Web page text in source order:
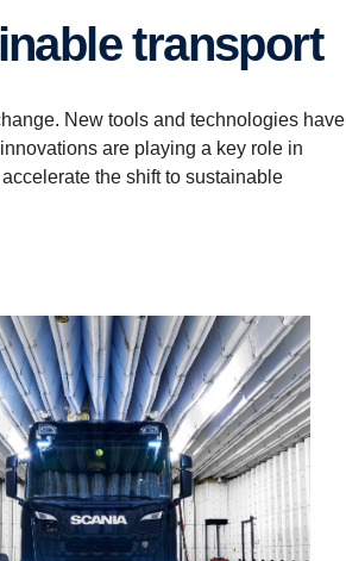
transport
New tools and technologies have
are playing a key role in
the shift to sustainable